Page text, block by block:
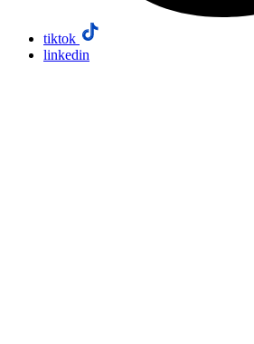
tiktok
linkedin